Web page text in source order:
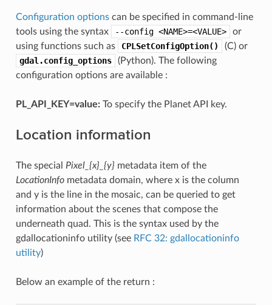
Configuration optionscan be specified in command-line
tools using the syntax
--config <NAME>=<VALUE>
or
using functions such as
CPLSetConfigOption()
(C) or
gdal.config_options
(Python). The following
configuration options are available :
PL_API_KEY=value: To specify the Planet API key.
Location information
The special Pixel_{x}_{y} metadata item of the
LocationInfometadata domain, where x is the column
and y is the line in the mosaic, can be queried to get
information about the scenes that compose the
underneath quad. This is the syntax used by the
gdallocationinfo utility (see RFC 32: gdallocationinfo
utility)
Below an example of the return :